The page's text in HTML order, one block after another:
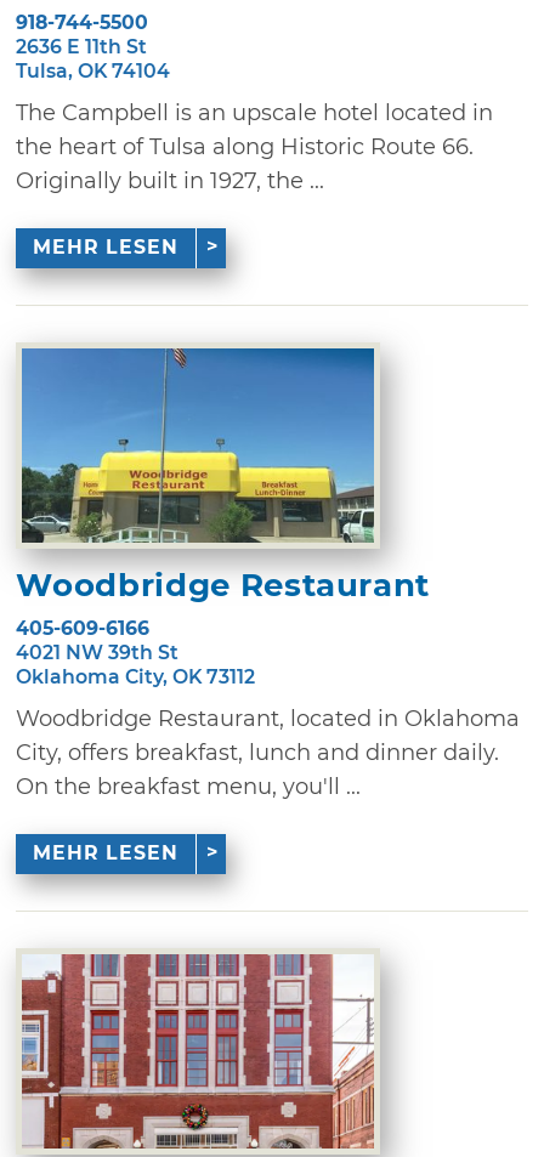
918-744-5500
2636 E 11th St
Tulsa, OK 74104
The Campbell is an upscale hotel located in
the heart of Tulsa along Historic Route 66.
Originally built in 1927, the ...
MEHR LESEN
Woodbridge Restaurant
405-609-6166
4021 NW 39th St
Oklahoma City, OK 73112
Woodbridge Restaurant, located in Oklahoma
City, offers breakfast, lunch and dinner daily.
On the breakfast menu, you'll ...
MEHR LESEN